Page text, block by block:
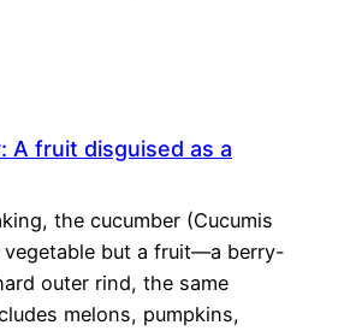
A fruit disguised as a
the cucumber (Cucumis
but a fruit—a berry-
outer rind, the same
melons, pumpkins,